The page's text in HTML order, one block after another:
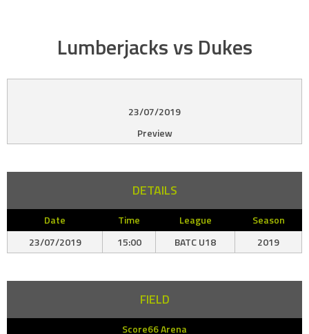
Lumberjacks vs Dukes
23/07/2019
Preview
DETAILS
Date Time League
Season
23/07/2019
15:00 BATC U18 2019
FIELD
Score66 Arena